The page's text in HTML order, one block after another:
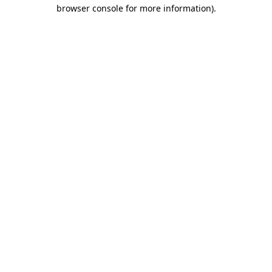
browser console for more information).